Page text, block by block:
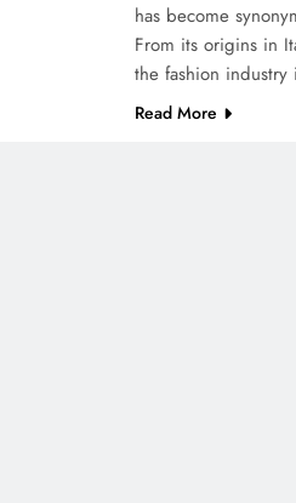
has become
From its origins in
the fashion
Read More